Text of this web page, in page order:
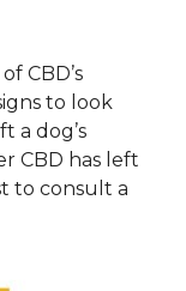
CBD’s
to look
a dog’s
CBD has left
to consult a